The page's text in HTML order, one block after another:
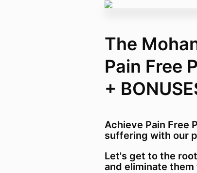
The
Pain Free
+
Achieve Pain Free
suffering with our
Let's get to the
and eliminate them